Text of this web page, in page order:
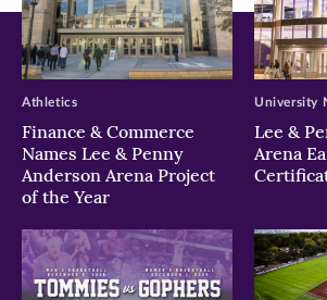
Finance & Commerce
Names Lee & Penny
Anderson Arena Project
of the Year
Athletics
Lee &
Arena
University